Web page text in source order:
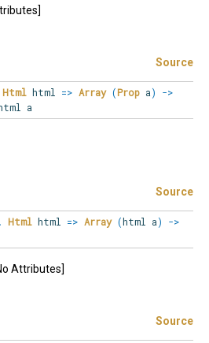
Source
Html html => Array (Prop a)
->
a
Source
. Html html => Array (html a)
->
Attributes]
Source